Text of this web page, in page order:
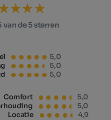
van de 5 sterren
5,0
5,0
5,0
Comfort
5,0
5,0
Locatie
4,9